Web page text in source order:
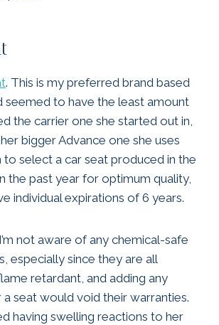
. This is my preferred brand based
seemed to have the least amount
the carrier one she started out in,
bigger Advance one she uses
to select a car seat produced in the
the past year for optimum quality,
individual expirations of 6 years.
not aware of any chemical-safe
especially since they are all
retardant, and adding any
seat would void their warranties.
having swelling reactions to her